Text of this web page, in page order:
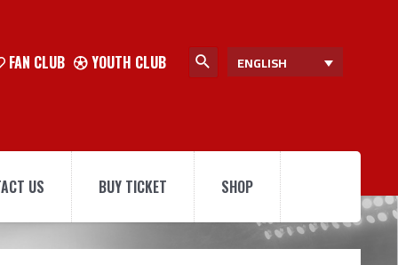
FAN CLUB YOUTH CLUB ENGLISH
US BUY TICKET SHOP